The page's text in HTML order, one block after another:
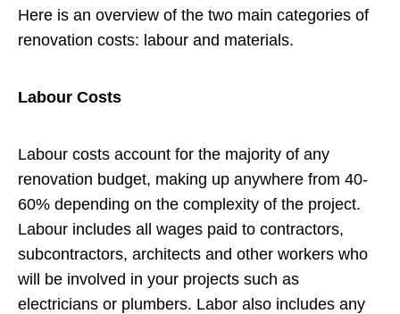
Here is an overview of the two main categories of
renovation costs: labour and materials.
Labour Costs
Labour costs account for the majority of any
renovation budget, making up anywhere from 40-
60% depending on the complexity of the project.
Labour includes all wages paid to contractors,
subcontractors, architects and other workers who
will be involved in your projects such as
electricians or plumbers. Labor also includes any